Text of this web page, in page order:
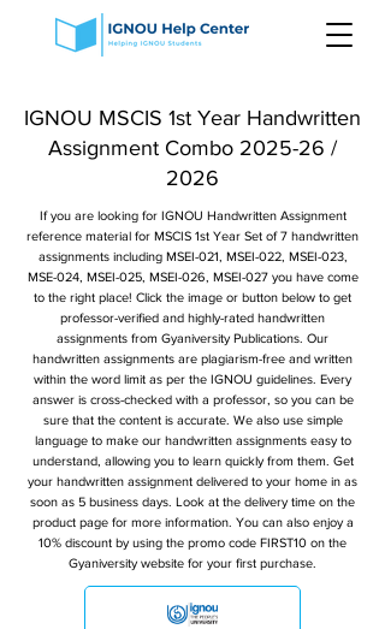
IGNOU MSCIS 1st Year Handwritten
Assignment Combo 2025-26 /
2026
If you are looking for IGNOU Handwritten Assignment
reference material for MSCIS 1st Year Set of 7 handwritten
assignments including MSEI-021, MSEI-022, MSEI-023,
MSE-024, MSEI-025, MSEI-026, MSEI-027 you have come
to the right place! Click the image or button below to get
professor-verified and highly-rated handwritten
assignments from Gyaniversity Publications. Our
handwritten assignments are plagiarism-free and written
within the word limit as per the IGNOU guidelines. Every
answer is cross-checked with a professor, so you can be
sure that the content is accurate. We also use simple
language to make our handwritten assignments easy to
understand, allowing you to learn quickly from them. Get
your handwritten assignment delivered to your home in as
soon as 5 business days. Look at the delivery time on the
product page for more information. You can also enjoy a
10% discount by using the promo code FIRST10 on the
Gyaniversity website for your first purchase.